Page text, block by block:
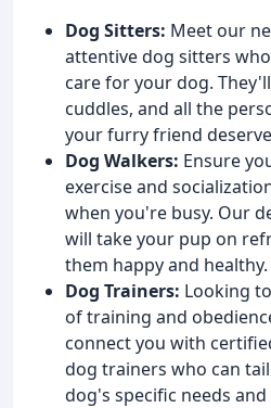
Dog Sitters: Meet our
attentive dog sitters
care for your dog.
cuddles, and all the
your furry friend
Dog Walkers: Ensure
exercise and
when you're busy. Our
will take your pup on
them happy and healthy.
Dog Trainers: Looking
of training and
connect you with
dog trainers who can
dog's specific needs